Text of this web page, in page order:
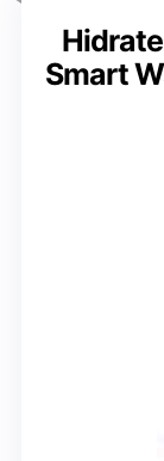
Smart